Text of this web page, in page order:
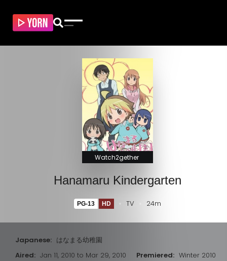
Watch2gether
Hanamaru Kindergarten
PG-13 HD TV 24m
Japanese: はなまる幼稚園
Aired: Jan 11, 2010 to Mar 29, 2010 Premiered: Winter 2010